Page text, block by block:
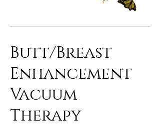
Butt/Breast
Enhancement
Vacuum
Therapy